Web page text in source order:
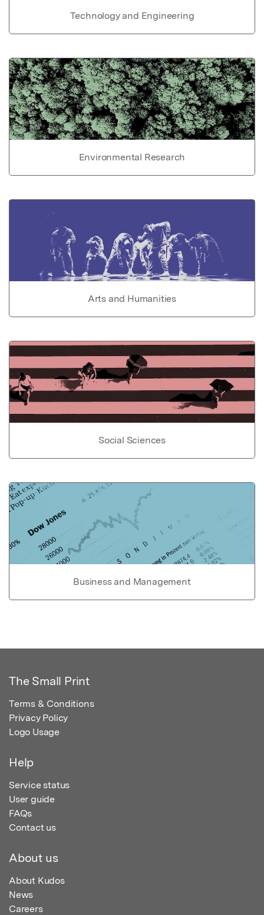
Technology and Engineering
Environmental Research
Arts and Humanities
Social Sciences
Business and Management
The Small Print
Terms & Conditions
Privacy Policy
Logo Usage
Help
Service status
User guide
FAQs
Contact us
About us
About Kudos
News
Careers